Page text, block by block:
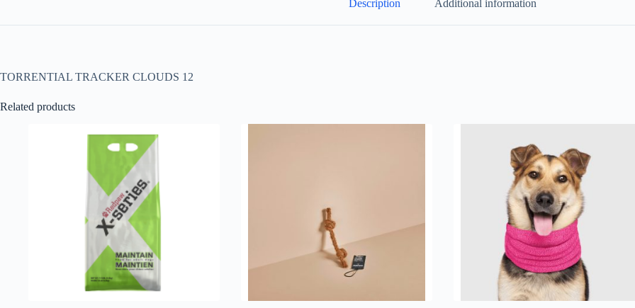
Description Additional information
TORRENTIAL TRACKER CLOUDS 12
Related products